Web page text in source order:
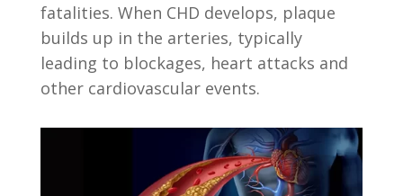
fatalities. When CHD develops, plaque
builds up in the arteries, typically
leading to blockages, heart attacks and
other cardiovascular events.